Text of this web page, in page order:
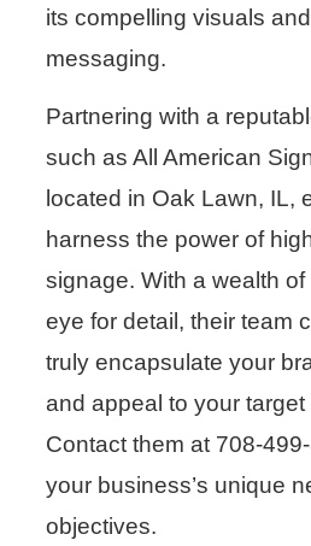
its compelling visuals
messaging.
Partnering with a
such as All American
located in Oak Lawn, IL,
harness the power of
signage. With a wealth
eye for detail, their team
truly encapsulate your
and appeal to your
Contact them at 708-
your business’s unique
objectives.